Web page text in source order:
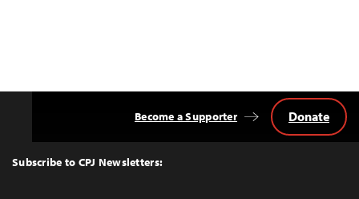
Top
Subscribe to CPJ Newsletters:
Become a Supporter Donate